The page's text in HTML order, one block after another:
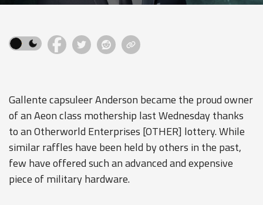
Gallente capsuleer Anderson became the proud owner
of an Aeon class mothership last Wednesday thanks
to an Otherworld Enterprises [OTHER] lottery. While
similar raffles have been held by others in the past,
few have offered such an advanced and expensive
piece of military hardware.